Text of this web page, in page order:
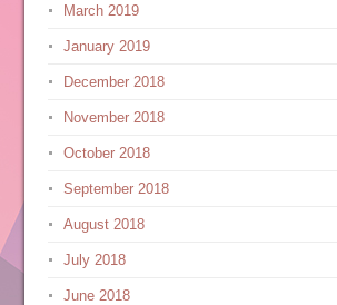
March 2019
January 2019
December 2018
November 2018
October 2018
September 2018
August 2018
July 2018
June 2018